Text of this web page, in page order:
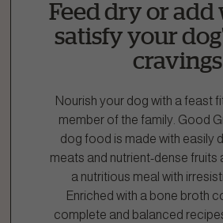
1.866.864.6112
Feed dry or add
satisfy your
cravings
Nourish your dog with a feast
member of the family. Good
dog food is made with easily
meats and nutrient-dense fruits
a nutritious meal with
Enriched with a bone broth
complete and balanced